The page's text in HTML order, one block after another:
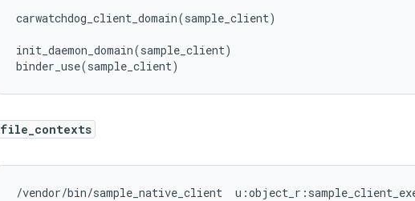
carwatchdog_client_domain(sample_client)
init_daemon_domain(sample_client)
binder_use(sample_client)
file_contexts
/vendor/bin/sample_native_client